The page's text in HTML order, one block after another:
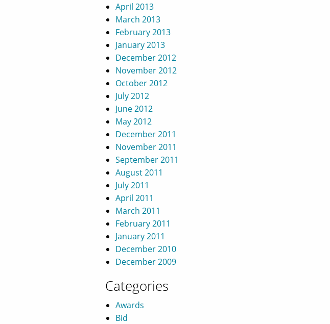
April 2013
March 2013
February 2013
January 2013
December 2012
November 2012
October 2012
July 2012
June 2012
May 2012
December 2011
November 2011
September 2011
August 2011
July 2011
April 2011
March 2011
February 2011
January 2011
December 2010
December 2009
Categories
Awards
Bid